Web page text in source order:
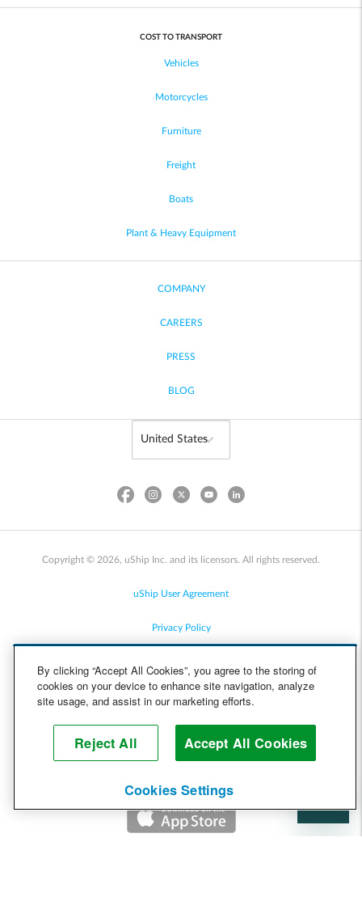
COST TO TRANSPORT
Vehicles
Motorcycles
Furniture
Freight
Boats
Plant & Heavy Equipment
COMPANY
CAREERS
PRESS
BLOG
Copyright © 2026, uShip Inc. and its licensors. All rights reserved.
uShip User Agreement
Privacy Policy
Cookie Policy
Help
By clicking “Accept All Cookies”, you agree to the storing of
cookies on your device to enhance site navigation, analyze
site usage, and assist in our marketing efforts.
Reject All Accept All Cookies
Cookies Settings